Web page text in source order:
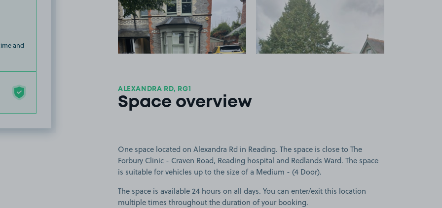
and
ALEXANDRA RD, RG1
Space overview
One space located on Alexandra Rd in Reading. The space is close to The
Forbury Clinic - Craven Road, Reading hospital and Redlands Ward. The space
is suitable for vehicles up to the size of a Medium - (4 Door).
The space is available 24 hours on all days. You can enter/exit this location
multiple times throughout the duration of your booking.